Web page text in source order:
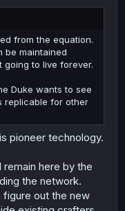
something
being down for
point of lifestyle
crosses 2
maintenance can
than not having
from the equation.
be maintained
going to live forever.
Duke wants to see
replicable for other
pioneer technology.
remain here by the
the network.
out the new